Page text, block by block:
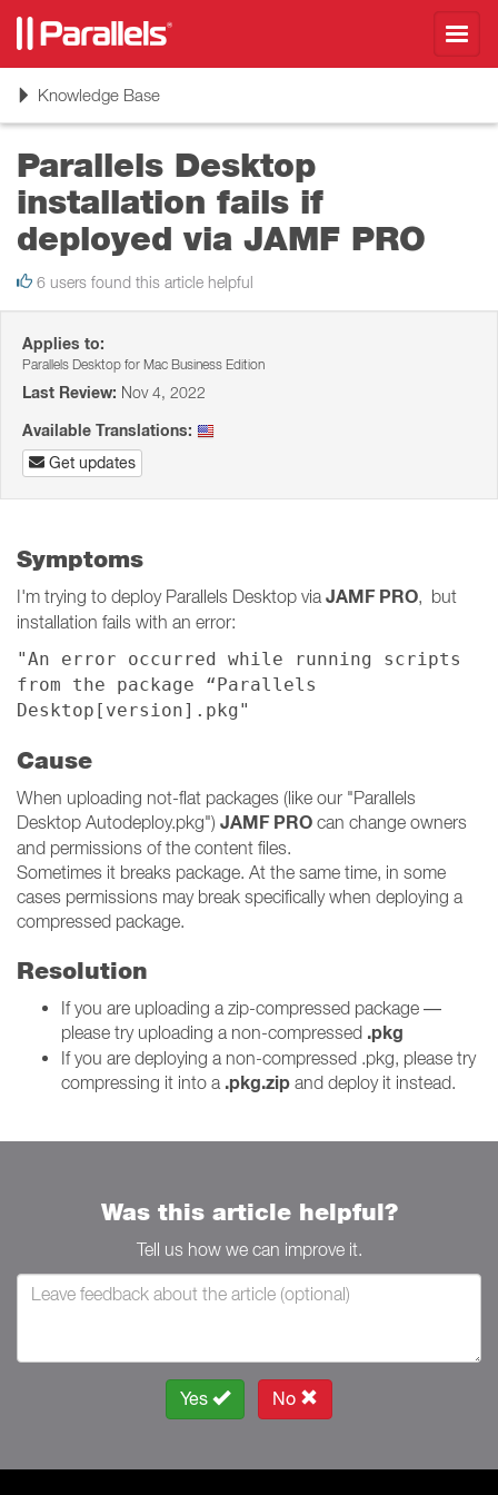
ToggleKnowledge Base
Parallels Desktop
installation fails if
deployed via JAMF PRO
6 users found this article helpful
Applies to:
Parallels Desktop for Mac Business Edition
Last Review: Nov 4, 2022
Available Translations:
Get updates
Symptoms
I'm trying to deploy Parallels Desktop via JAMF PRO, but
installation fails with an error:
"An error occurred while running scripts
from the package “Parallels
Desktop[version].pkg"
Cause
When uploading not-flat packages (like our "Parallels
Desktop Autodeploy.pkg") JAMF PRO can change owners
and permissions of the content files.
Sometimes it breaks package. At the same time, in some
cases permissions may break specifically when deploying a
compressed package.
Resolution
If you are uploading a zip-compressed package —
please try uploading a non-compressed .pkg
If you are deploying a non-compressed .pkg, please try
compressing it into a .pkg.zip and deploy it instead.
Was this article helpful?
Tell us how we can improve it.
Yes No